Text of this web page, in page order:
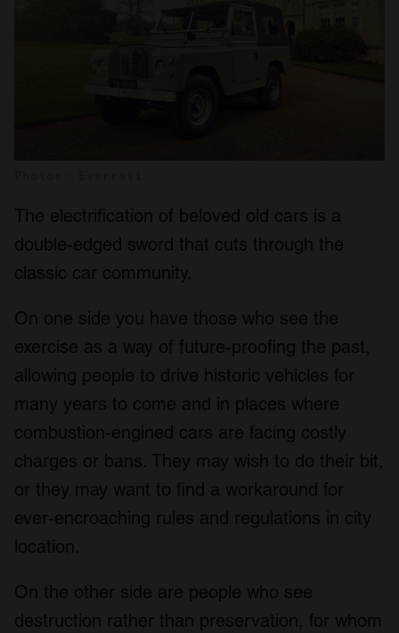
The electrification of beloved old cars is a
double-edged sword that cuts through the
classic car community.
On one side you have those who see the
exercise as a way of future-proofing the past,
allowing people to drive historic vehicles for
many years to come and in places where
combustion-engined cars are facing costly
charges or bans. They may wish to do their bit,
or they may want to find a workaround for
ever-encroaching rules and regulations in city
location.
On the other side are people who see
destruction rather than preservation, for whom